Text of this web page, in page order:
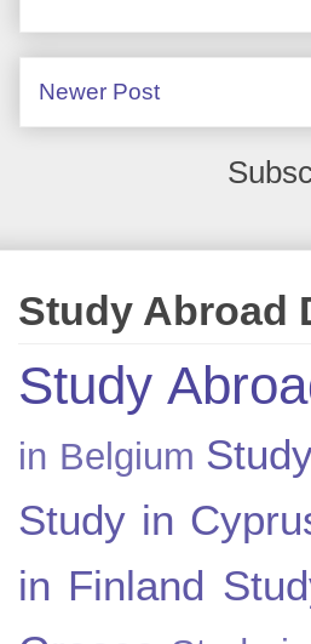
Newer Post
Study Abroad
Study
in Belgium
Study in
in Finland